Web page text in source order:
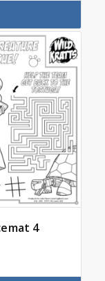
4